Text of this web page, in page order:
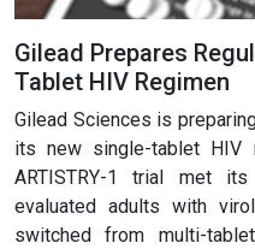
Gilead Prepares
Tablet HIV Regimen
Gilead Sciences is
its new single-tablet
ARTISTRY-1 trial met
evaluated adults with
switched from multi-